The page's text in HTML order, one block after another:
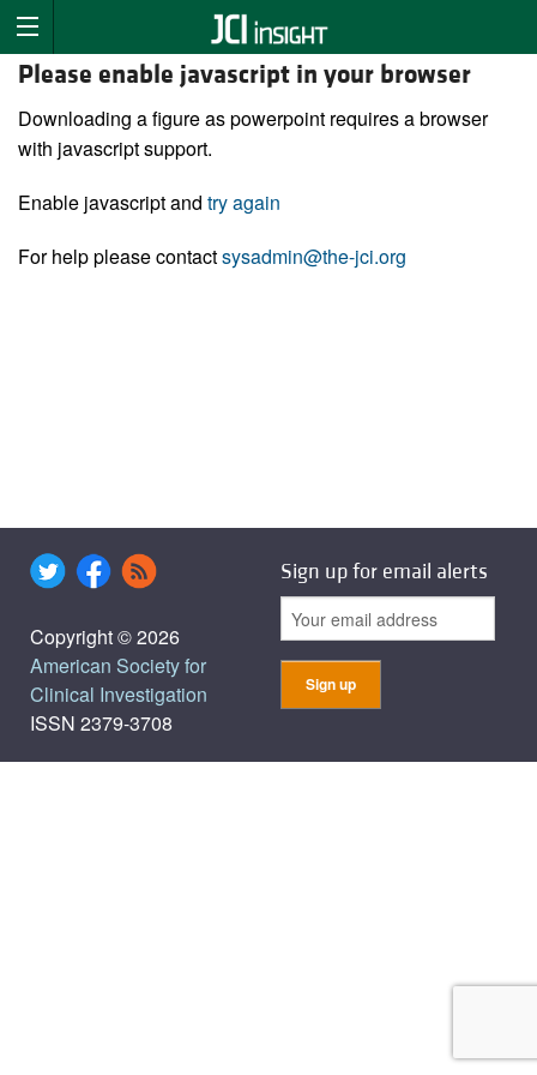
Please enable javascript in your browser
Downloading a figure as powerpoint requires a browser
with javascript support.
Enable javascript and try again
For help please contactsysadmin@the-jci.org
Copyright © 2026
American Society for
Clinical Investigation
ISSN 2379-3708
Sign up for email alerts